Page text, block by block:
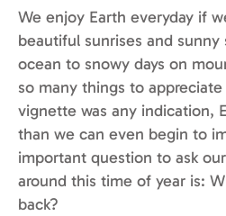
We enjoy Earth everyday if
beautiful sunrises and
ocean to snowy days on
so many things to
vignette was any indication,
than we can even begin to
important question to ask
around this time of year is:
back?